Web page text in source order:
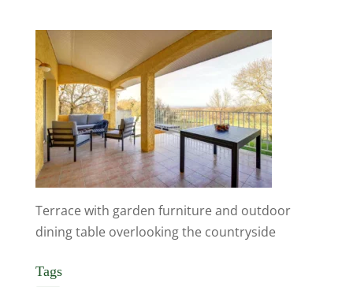
Terrace with garden furniture and outdoor
dining table overlooking the countryside
Tags